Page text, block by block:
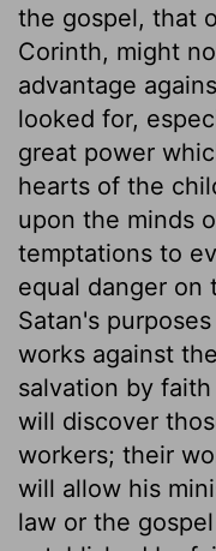
the gospel, that
Corinth, might
advantage
looked for,
great power
hearts of the
upon the minds
temptations to
equal danger on
Satan's
works against
salvation by
will discover
workers; their
will allow his
law or the